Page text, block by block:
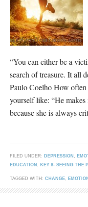
“You can either be a
search of treasure. It all
Paulo Coelho How
yourself like: “He makes
because she is always
FILED UNDER: DEPRESSION ,
EDUCATION , KEY 8- SEEING THE
TAGGED WITH: CHANGE,